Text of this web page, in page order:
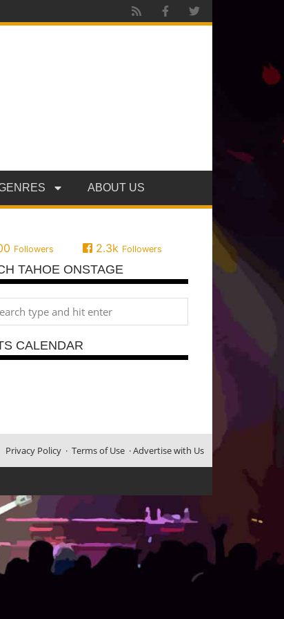
ABOUT US
Followers 2.3k Followers
TAHOE ONSTAGE
CALENDAR
Privacy Policy· Terms of Use·Advertise with Us